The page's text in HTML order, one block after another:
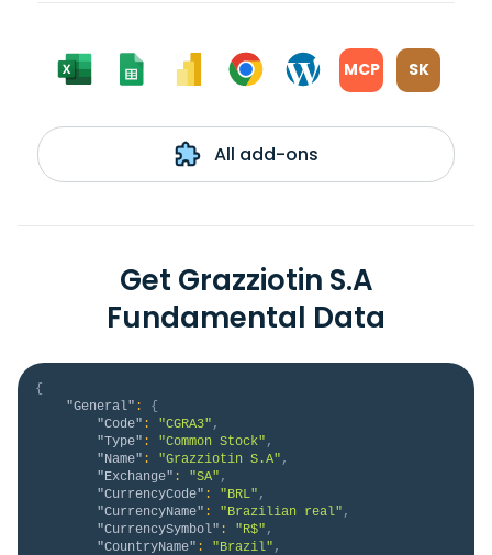
MCP SK
All add-ons
Get Grazziotin S.A
Fundamental Data
{
"General" :
{
"Code" : "CGRA3" ,
"Type" : "Common Stock" ,
"Name" : "Grazziotin S.A" ,
"Exchange" : "SA" ,
"CurrencyCode" : "BRL" ,
"CurrencyName" : "Brazilian real" ,
"CurrencySymbol" : "R$" ,
"CountryName" : "Brazil" ,